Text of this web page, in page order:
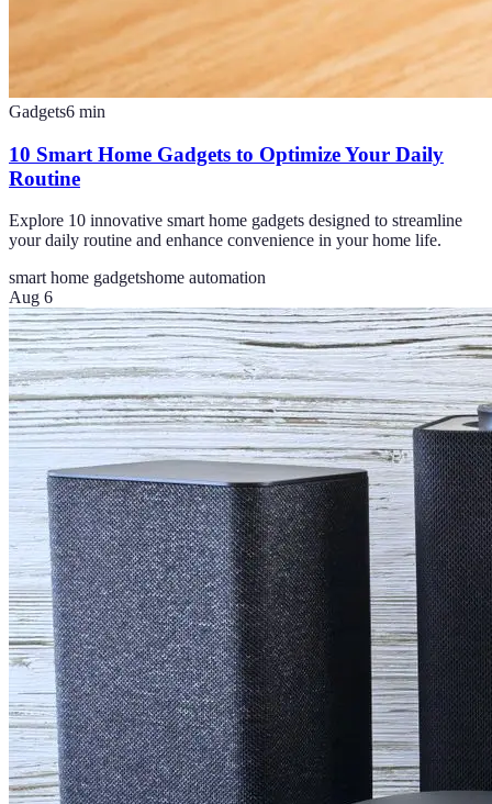
Gadgets6 min
10 Smart Home Gadgets to Optimize Your Daily
Routine
Explore 10 innovative smart home gadgets designed to streamline
your daily routine and enhance convenience in your home life.
smart home gadgetshome automation
Aug 6